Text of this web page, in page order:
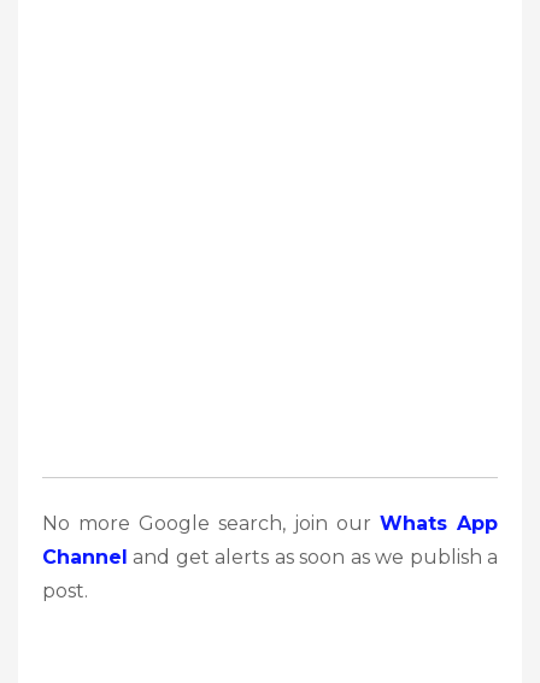
No more Google search, join our Whats App
Channel and get alerts as soon as we publish a
post.